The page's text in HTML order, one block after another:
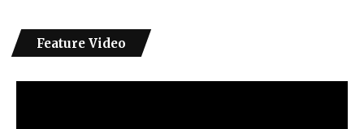
Feature Video